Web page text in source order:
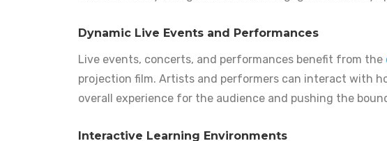
Dynamic Live Events and Performances
Live events, concerts, and performances benefit from the
projection film. Artists and performers can interact with
overall experience for the audience and pushing the
Interactive Learning Environments